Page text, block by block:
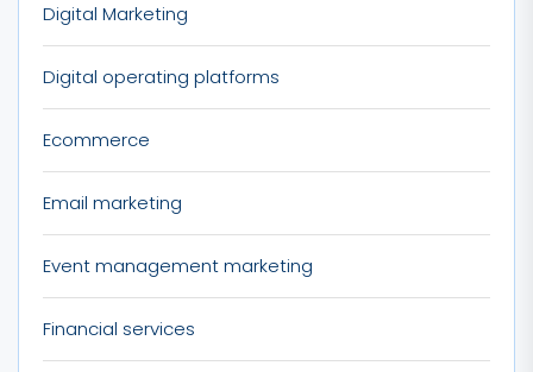
Digital Marketing
Digital operating platforms
Ecommerce
Email marketing
Event management marketing
Financial services